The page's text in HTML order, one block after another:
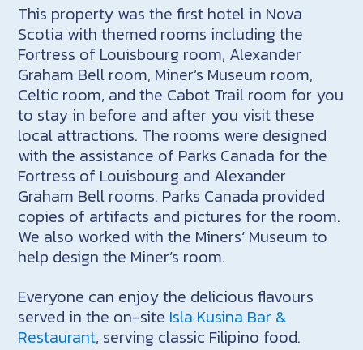
This property was the first hotel in Nova
Scotia with themed rooms including the
Fortress of Louisbourg room, Alexander
Graham Bell room, Miner’s Museum room,
Celtic room, and the Cabot Trail room for you
to stay in before and after you visit these
local attractions. The rooms were designed
with the assistance of Parks Canada for the
Fortress of Louisbourg and Alexander
Graham Bell rooms. Parks Canada provided
copies of artifacts and pictures for the room.
We also worked with the Miners‘ Museum to
help design the Miner’s room.
Everyone can enjoy the delicious flavours
served in the on-site Isla Kusina Bar &
Restaurant, serving classic Filipino food.